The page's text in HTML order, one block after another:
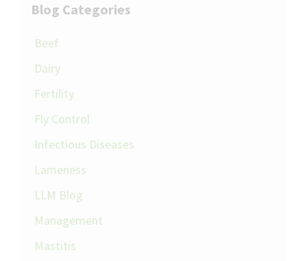
Blog Categories
Beef
Dairy
Fertility
Fly Control
Infectious Diseases
Lameness
LLM Blog
Management
Mastitis